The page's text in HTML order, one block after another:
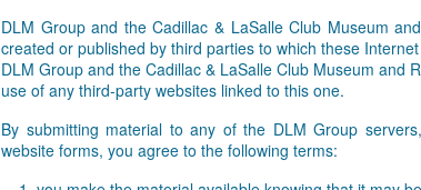
DLM Group and the Cadillac & LaSalle Club Museum
created or published by third parties to which these
DLM Group and the Cadillac & LaSalle Club Museum and
use of any third-party websites linked to this one.
By submitting material to any of the DLM Group
website forms, you agree to the following terms: